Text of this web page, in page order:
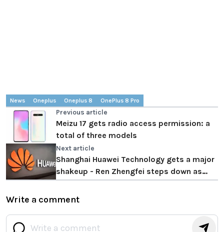
News Oneplus Oneplus 8 OnePlus 8 Pro
Previous article
Meizu 17 gets radio access permission: a
total of three models
Next article
Shanghai Huawei Technology gets a major
shakeup - Ren Zhengfei steps down as
director
Write a comment